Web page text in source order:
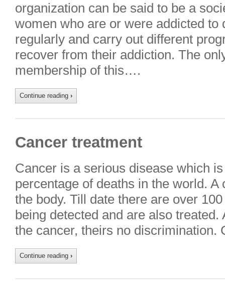
organization can be said to be a
women who are or were addicted to
regularly and carry out different
recover from their addiction. The
membership of this….
Continue reading ›
Cancer treatment
Cancer is a serious disease which
percentage of deaths in the world.
the body. Till date there are over
being detected and are also
the cancer, theirs no
Continue reading ›